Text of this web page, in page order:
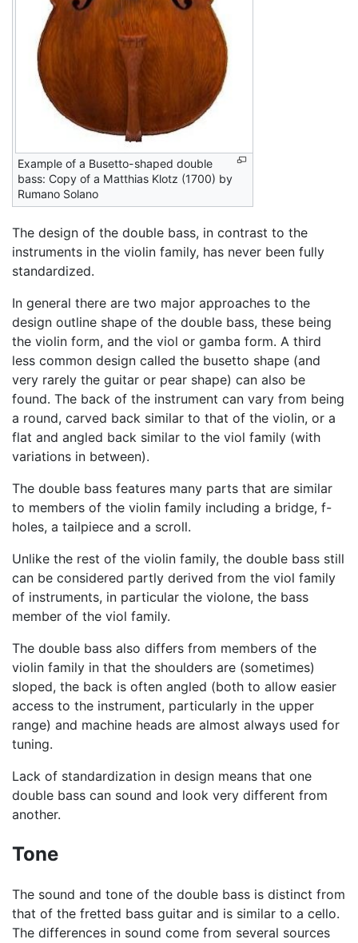
Example of a Busetto-shaped double
bass: Copy of a Matthias Klotz (1700) by
Rumano Solano
The design of the double bass, in contrast to the
instruments in the violin family, has never been fully
standardized.
In general there are two major approaches to the
design outline shape of the double bass, these being
the violin form, and the viol or gamba form. A third
less common design called the busetto shape (and
very rarely the guitar or pear shape) can also be
found. The back of the instrument can vary from being
a round, carved back similar to that of the violin, or a
flat and angled back similar to the viol family (with
variations in between).
The double bass features many parts that are similar
to members of the violin family including a bridge, f-
holes, a tailpiece and a scroll.
Unlike the rest of the violin family, the double bass still
can be considered partly derived from the viol family
of instruments, in particular the violone, the bass
member of the viol family.
The double bass also differs from members of the
violin family in that the shoulders are (sometimes)
sloped, the back is often angled (both to allow easier
access to the instrument, particularly in the upper
range) and machine heads are almost always used for
tuning.
Lack of standardization in design means that one
double bass can sound and look very different from
another.
Tone
The sound and tone of the double bass is distinct from
that of the fretted bass guitar and is similar to a cello.
The differences in sound come from several sources